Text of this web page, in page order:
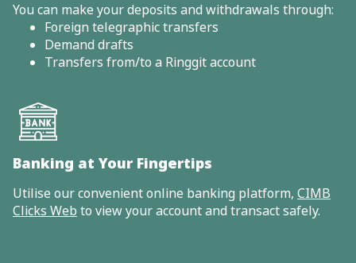
You can make your deposits and withdrawals through:
Foreign telegraphic transfers
Demand drafts
Transfers from/to a Ringgit account
Banking at Your Fingertips
Utilise our convenient online banking platform, CIMB
Clicks Web to view your account and transact safely.